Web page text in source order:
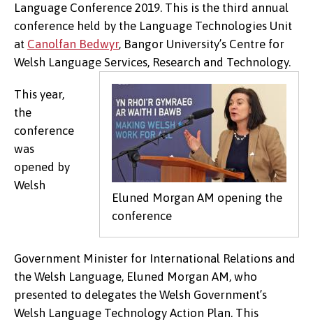
Language Conference 2019. This is the third annual
conference held by the Language Technologies Unit
at Canolfan Bedwyr, Bangor University’s Centre for
Welsh Language Services, Research and Technology.
Eluned Morgan AM opening the
conference
This year,
the
conference
was
opened by
Welsh
Government Minister for International Relations and
the Welsh Language, Eluned Morgan AM, who
presented to delegates the Welsh Government’s
Welsh Language Technology Action Plan. This